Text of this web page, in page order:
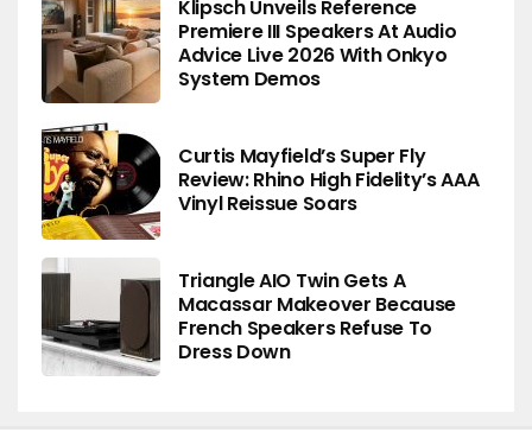
Klipsch Unveils Reference
Premiere III Speakers At Audio
Advice Live 2026 With Onkyo
System Demos
Curtis Mayfield’s Super Fly
Review: Rhino High Fidelity’s AAA
Vinyl Reissue Soars
Triangle AIO Twin Gets A
Macassar Makeover Because
French Speakers Refuse To
Dress Down